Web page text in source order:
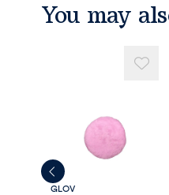
You may
GLOV